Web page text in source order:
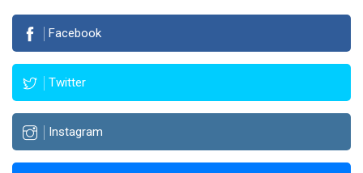
Facebook
Twitter
Instagram